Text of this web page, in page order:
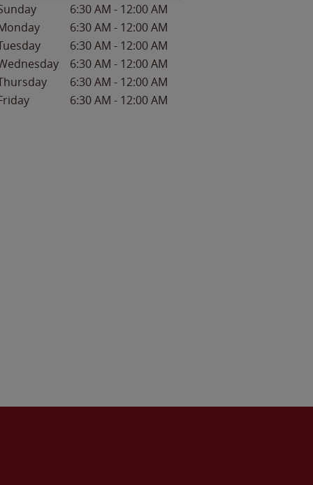
6:30 AM - 12:00 AM
6:30 AM - 12:00 AM
6:30 AM - 12:00 AM
6:30 AM - 12:00 AM
6:30 AM - 12:00 AM
6:30 AM - 12:00 AM